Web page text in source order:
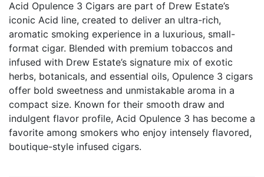
Acid Opulence 3 Cigars are part of Drew Estate’s
iconic Acid line, created to deliver an ultra-rich,
aromatic smoking experience in a luxurious, small-
format cigar. Blended with premium tobaccos and
infused with Drew Estate’s signature mix of exotic
herbs, botanicals, and essential oils, Opulence 3 cigars
offer bold sweetness and unmistakable aroma in a
compact size. Known for their smooth draw and
indulgent flavor profile, Acid Opulence 3 has become a
favorite among smokers who enjoy intensely flavored,
boutique-style infused cigars.